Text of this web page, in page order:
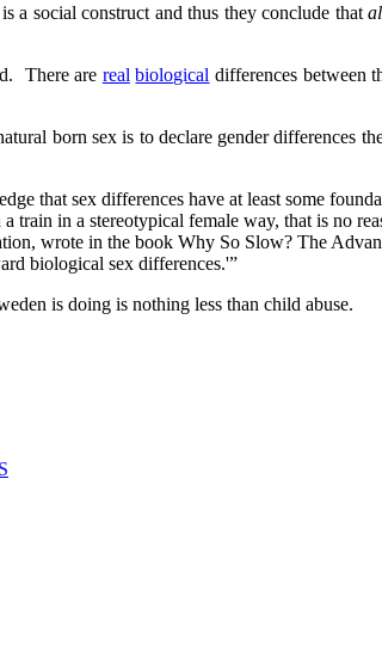
a social construct and thus they conclude that
There are real biological differences between
born sex is to declare gender differences
that sex differences have at least some
in a stereotypical female way, that is no
wrote in the book Why So Slow? The
biological sex differences.'”
is doing is nothing less than child abuse.